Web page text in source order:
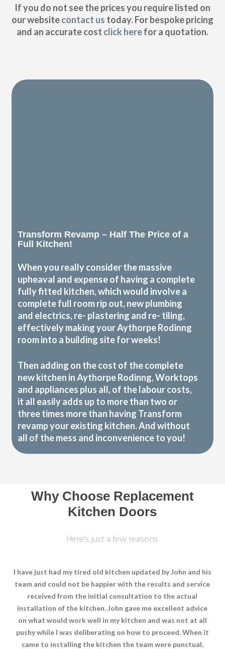
If you do not see the prices you require listed on
our websitecontact us today. For bespoke pricing
and an accurate cost click herefor a quotation.
Transform Revamp – Half The Price of a
Full Kitchen!
When you really consider the massive
upheaval and expense of having a complete
fully fitted kitchen, which would involve a
complete full room rip out, new plumbing
and electrics, re- plastering and re- tiling,
effectively making your Aythorpe Rodinng
room into a building site for weeks!
Then adding on the cost of the complete
new kitchen in Aythorpe Rodinng, Worktops
and appliances plus all, of the labour costs,
it all easily adds up to more than two or
three times more than having Transform
revamp your existing kitchen. And without
all of the mess and inconvenience to you!
Why Choose Replacement
Kitchen Doors
Here's just a few reasons
I have just had my tired old kitchen updated by John and his
team and could not be happier with the results and service
received from the initial consultation to the actual
installation of the kitchen. John gave me excellent advice
on what would work well in my kitchen and was not at all
pushy while I was deliberating on how to proceed. When it
came to installing the kitchen the team were punctual,